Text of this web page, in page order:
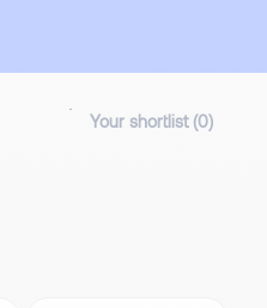
Your shortlist (0)